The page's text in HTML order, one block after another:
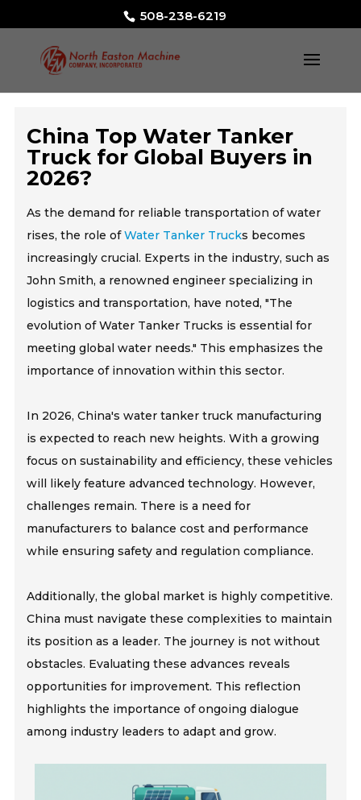
508-238-6219
China Top Water Tanker
Truck for Global Buyers in
2026?
As the demand for reliable transportation of water
rises, the role ofWater Tanker Trucks becomes
increasingly crucial. Experts in the industry, such as
John Smith, a renowned engineer specializing in
logistics and transportation, have noted, "The
evolution of Water Tanker Trucks is essential for
meeting global water needs." This emphasizes the
importance of innovation within this sector.
In 2026, China's water tanker truck manufacturing
is expected to reach new heights. With a growing
focus on sustainability and efficiency, these vehicles
will likely feature advanced technology. However,
challenges remain. There is a need for
manufacturers to balance cost and performance
while ensuring safety and regulation compliance.
Additionally, the global market is highly competitive.
China must navigate these complexities to maintain
its position as a leader. The journey is not without
obstacles. Evaluating these advances reveals
opportunities for improvement. This reflection
highlights the importance of ongoing dialogue
among industry leaders to adapt and grow.